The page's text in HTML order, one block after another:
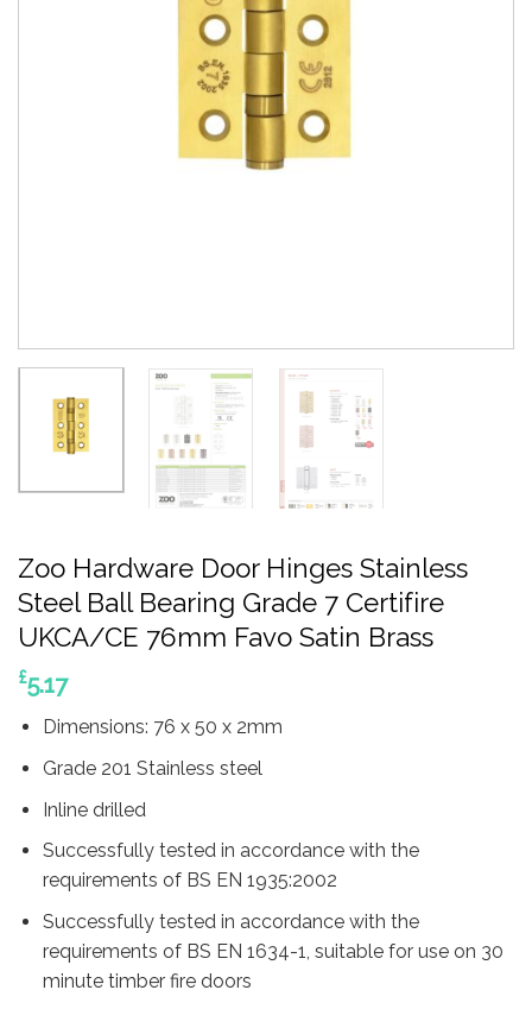
Zoo Hardware Door Hinges Stainless
Steel Ball Bearing Grade 7 Certifire
UKCA/CE 76mm Favo Satin Brass
£5.17
Dimensions: 76 x 50 x 2mm
Grade 201 Stainless steel
Inline drilled
Successfully tested in accordance with the
requirements of BS EN 1935:2002
Successfully tested in accordance with the
requirements of BS EN 1634-1, suitable for use on 30
minute timber fire doors